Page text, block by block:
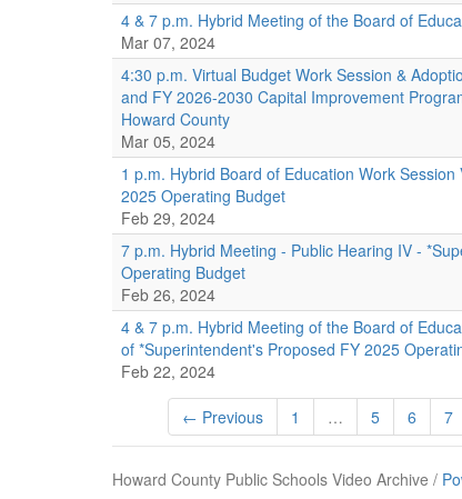
4 & 7 p.m. Hybrid Meeting of the Board of
Mar 07, 2024
4:30 p.m. Virtual Budget Work Session &
and FY 2026-2030 Capital Improvement
Howard County
Mar 05, 2024
1 p.m. Hybrid Board of Education Work
2025 Operating Budget
Feb 29, 2024
7 p.m. Hybrid Meeting - Public Hearing IV -
Operating Budget
Feb 26, 2024
4 & 7 p.m. Hybrid Meeting of the Board of
of *Superintendent's Proposed FY 2025
Feb 22, 2024
← Previous 1 … 5 6 7
Howard County Public Schools Video Archive /